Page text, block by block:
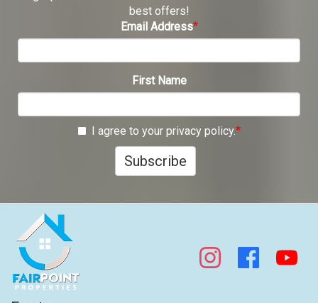
best offers!
Email Address
First Name
I agree to your privacy policy.
Subscribe